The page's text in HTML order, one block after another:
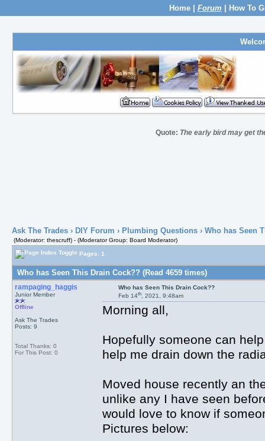
Home| Forum How To
Quote: The early bird may get
Ask The Trades› DIY Forum › Plumbing Questions› Who has Seen
(Moderator: thescruff) - (Moderator Group: Board Moderator)
Pages: 1
Who has Seen This Drain Cock?? (Read 4659 times)
rampaging_haggis
Junior Member
Offline
Ask The Trades
Posts: 9
Total Thanks: 0
For This Post: 0
Who has Seen This Drain Cock??
Feb 14th, 2021, 9:48am
Morning all,
Hopefully someone can
help me drain down the
Moved house recently an
unlike any I have seen
would love to know if
Pictures below: